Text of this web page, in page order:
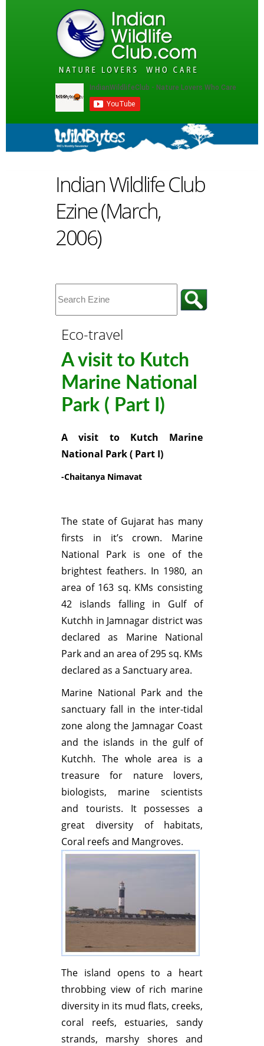
Indian Wildlife Club
Ezine (March,
2006)
Eco-travel
A visit to Kutch
Marine National
Park ( Part I)
A visit to Kutch Marine
National Park ( Part I)
-Chaitanya Nimavat
The state of Gujarat has many
firsts in it’s crown. Marine
National Park is one of the
brightest feathers. In 1980, an
area of 163 sq. KMs consisting
42 islands falling in Gulf of
Kutchh in Jamnagar district was
declared as Marine National
Park and an area of 295 sq. KMs
declared as a Sanctuary area.
Marine National Park and the
sanctuary fall in the inter-tidal
zone along the Jamnagar Coast
and the islands in the gulf of
Kutchh. The whole area is a
treasure for nature lovers,
biologists, marine scientists
and tourists. It possesses a
great diversity of habitats,
Coral reefs and Mangroves.
The island opens to a heart
throbbing view of rich marine
diversity in its mud flats, creeks,
coral reefs, estuaries, sandy
strands, marshy shores and